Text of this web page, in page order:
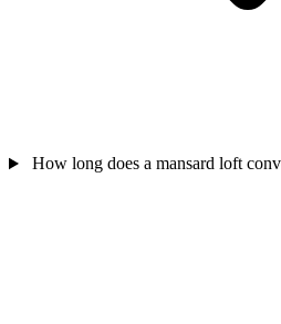
How long does a mansard loft